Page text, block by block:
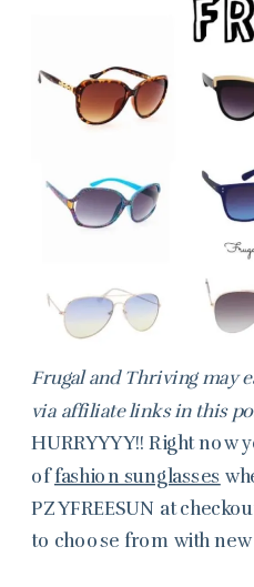
Frugal and Thriving may
via affiliate links in this
HURRYYYY!! Right now
offashion sunglasses
PZYFREESUN at
to choose from with new